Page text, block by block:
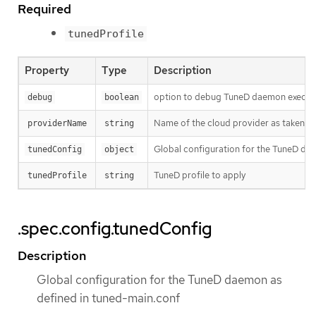
Required
tunedProfile
Property Type Description
debug boolean option to debug TuneD daemon
providerName string Name of the cloud provider as taken
tunedConfig object Global configuration for the TuneD
tunedProfile string TuneD profile to apply
.spec.config.tunedConfig
Description
Global configuration for the TuneD daemon as
defined in tuned-main.conf